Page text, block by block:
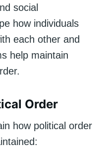
social
how individuals
each other and
help maintain
Order
how political order